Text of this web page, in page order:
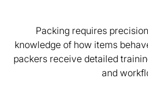
Packing requires
knowledge of how items
packers receive detailed
and